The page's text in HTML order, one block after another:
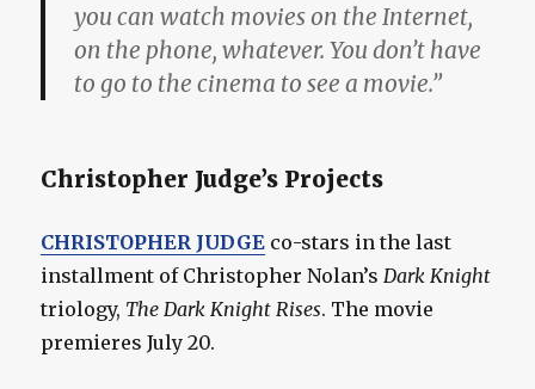
you can watch movies on the Internet,
on the phone, whatever. You don’t have
to go to the cinema to see a movie.”
Christopher Judge’s Projects
CHRISTOPHER JUDGE co-stars in the last
installment of Christopher Nolan’s Dark Knight
triology, The Dark Knight Rises. The movie
premieres July 20.